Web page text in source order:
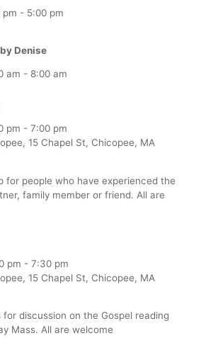
pm - 5:00 pm
Denise
am - 8:00 am
pm - 7:00 pm
15 Chapel St, Chicopee, MA
for people who have experienced the
family member or friend. All are
pm - 7:30 pm
15 Chapel St, Chicopee, MA
for discussion on the Gospel reading
Mass. All are welcome